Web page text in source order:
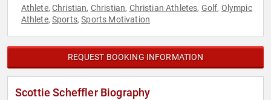
Athlete,Christian, Christian, Christian Athletes, Golf, Olympic
Athlete,Sports,Sports Motivation
REQUEST BOOKING INFORMATION
Scottie Scheffler Biography